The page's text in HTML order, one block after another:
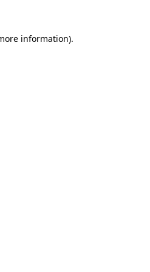
information).